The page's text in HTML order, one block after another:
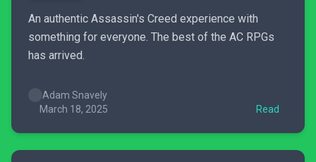
An authentic Assassin's Creed experience with
something for everyone. The best of the AC RPGs
has arrived.
Adam Snavely
March 18, 2025
Read